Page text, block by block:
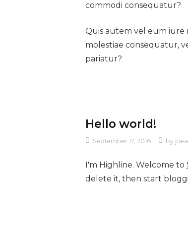
commodi consequatur?
Quis autem vel eum iure
molestiae consequatur,
pariatur?
Hello world!
September 17, 2016 by
I'm Highline. Welcome to
delete it, then start